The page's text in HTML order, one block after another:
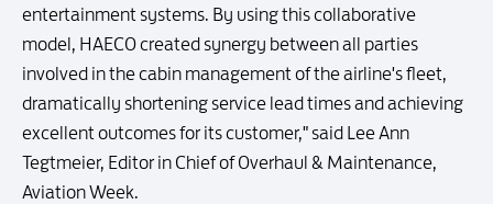
entertainment systems. By using this collaborative
model, HAECO created synergy between all parties
involved in the cabin management of the airline's fleet,
dramatically shortening service lead times and achieving
excellent outcomes for its customer," said Lee Ann
Tegtmeier, Editor in Chief of Overhaul & Maintenance,
Aviation Week.